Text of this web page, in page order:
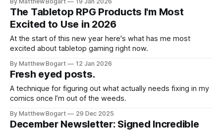
that it's been discontinued)
The Tabletop RPG Products I'm Most
Excited to Use in 2026
At the start of this new year here's what has me most
excited about tabletop gaming right now.
By Matthew Bogart 12 Jan 2026
Fresh eyed posts.
A technique for figuring out what actually needs fixing in my
comics once I’m out of the weeds.
By Matthew Bogart 29 Dec 2025
December Newsletter: Signed Incredible